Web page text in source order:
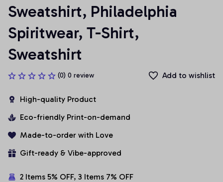
Sweatshirt, Philadelphia
Spiritwear, T-Shirt,
Sweatshirt
(0) 0 review Add to wishlist
High-quality Product
Eco-friendly Print-on-demand
Made-to-order with Love
Gift-ready & Vibe-approved
2 Items 5% OFF, 3 Items 7% OFF